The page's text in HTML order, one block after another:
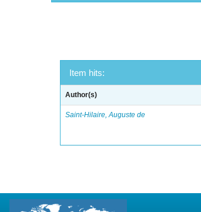
Item hits:
Author(s)
Saint-Hilaire, Auguste de